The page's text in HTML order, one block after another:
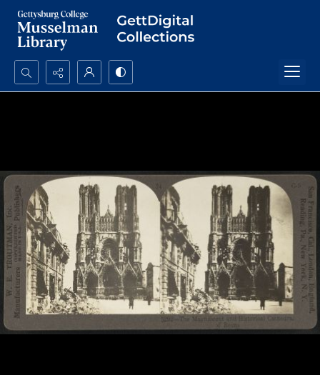
Search...